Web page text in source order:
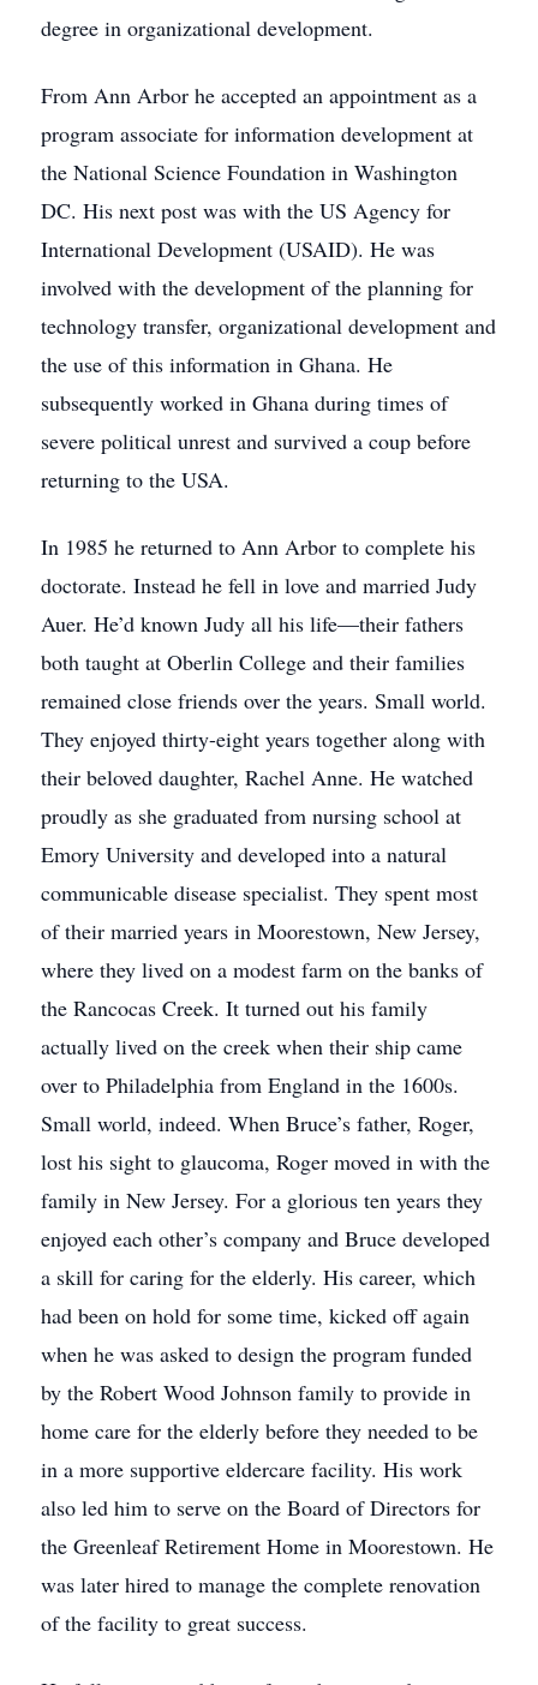
degree in organizational development.
From Ann Arbor he accepted an appointment as a
program associate for information development at
the National Science Foundation in Washington
DC. His next post was with the US Agency for
International Development (USAID). He was
involved with the development of the planning for
technology transfer, organizational development and
the use of this information in Ghana. He
subsequently worked in Ghana during times of
severe political unrest and survived a coup before
returning to the USA.
In 1985 he returned to Ann Arbor to complete his
doctorate. Instead he fell in love and married Judy
Auer. He’d known Judy all his life—their fathers
both taught at Oberlin College and their families
remained close friends over the years. Small world.
They enjoyed thirty-eight years together along with
their beloved daughter, Rachel Anne. He watched
proudly as she graduated from nursing school at
Emory University and developed into a natural
communicable disease specialist. They spent most
of their married years in Moorestown, New Jersey,
where they lived on a modest farm on the banks of
the Rancocas Creek. It turned out his family
actually lived on the creek when their ship came
over to Philadelphia from England in the 1600s.
Small world, indeed. When Bruce’s father, Roger,
lost his sight to glaucoma, Roger moved in with the
family in New Jersey. For a glorious ten years they
enjoyed each other’s company and Bruce developed
a skill for caring for the elderly. His career, which
had been on hold for some time, kicked off again
when he was asked to design the program funded
by the Robert Wood Johnson family to provide in
home care for the elderly before they needed to be
in a more supportive eldercare facility. His work
also led him to serve on the Board of Directors for
the Greenleaf Retirement Home in Moorestown. He
was later hired to manage the complete renovation
of the facility to great success.